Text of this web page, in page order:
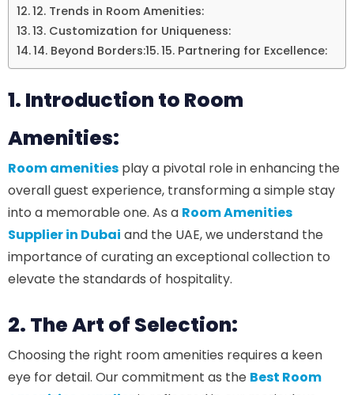
12. Trends in Room Amenities:
13. Customization for Uniqueness:
14. Beyond Borders:
15. Partnering for Excellence:
1. Introduction to Room
Amenities:
Room amenities play a pivotal role in enhancing the
overall guest experience, transforming a simple stay
into a memorable one. As a Room Amenities
Supplier in Dubai and the UAE, we understand the
importance of curating an exceptional collection to
elevate the standards of hospitality.
2. The Art of Selection:
Choosing the right room amenities requires a keen
eye for detail. Our commitment as the Best Room